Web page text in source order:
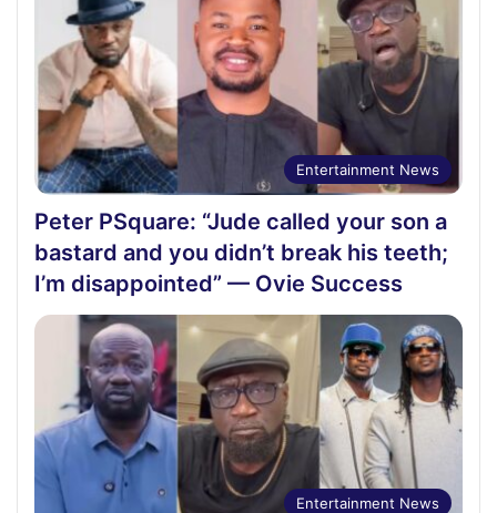
Entertainment News
Peter PSquare: “Jude called your son a
bastard and you didn’t break his teeth;
I’m disappointed” — Ovie Success
Entertainment News